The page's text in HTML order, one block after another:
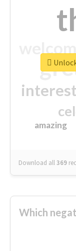
amazing
Download all369
Which